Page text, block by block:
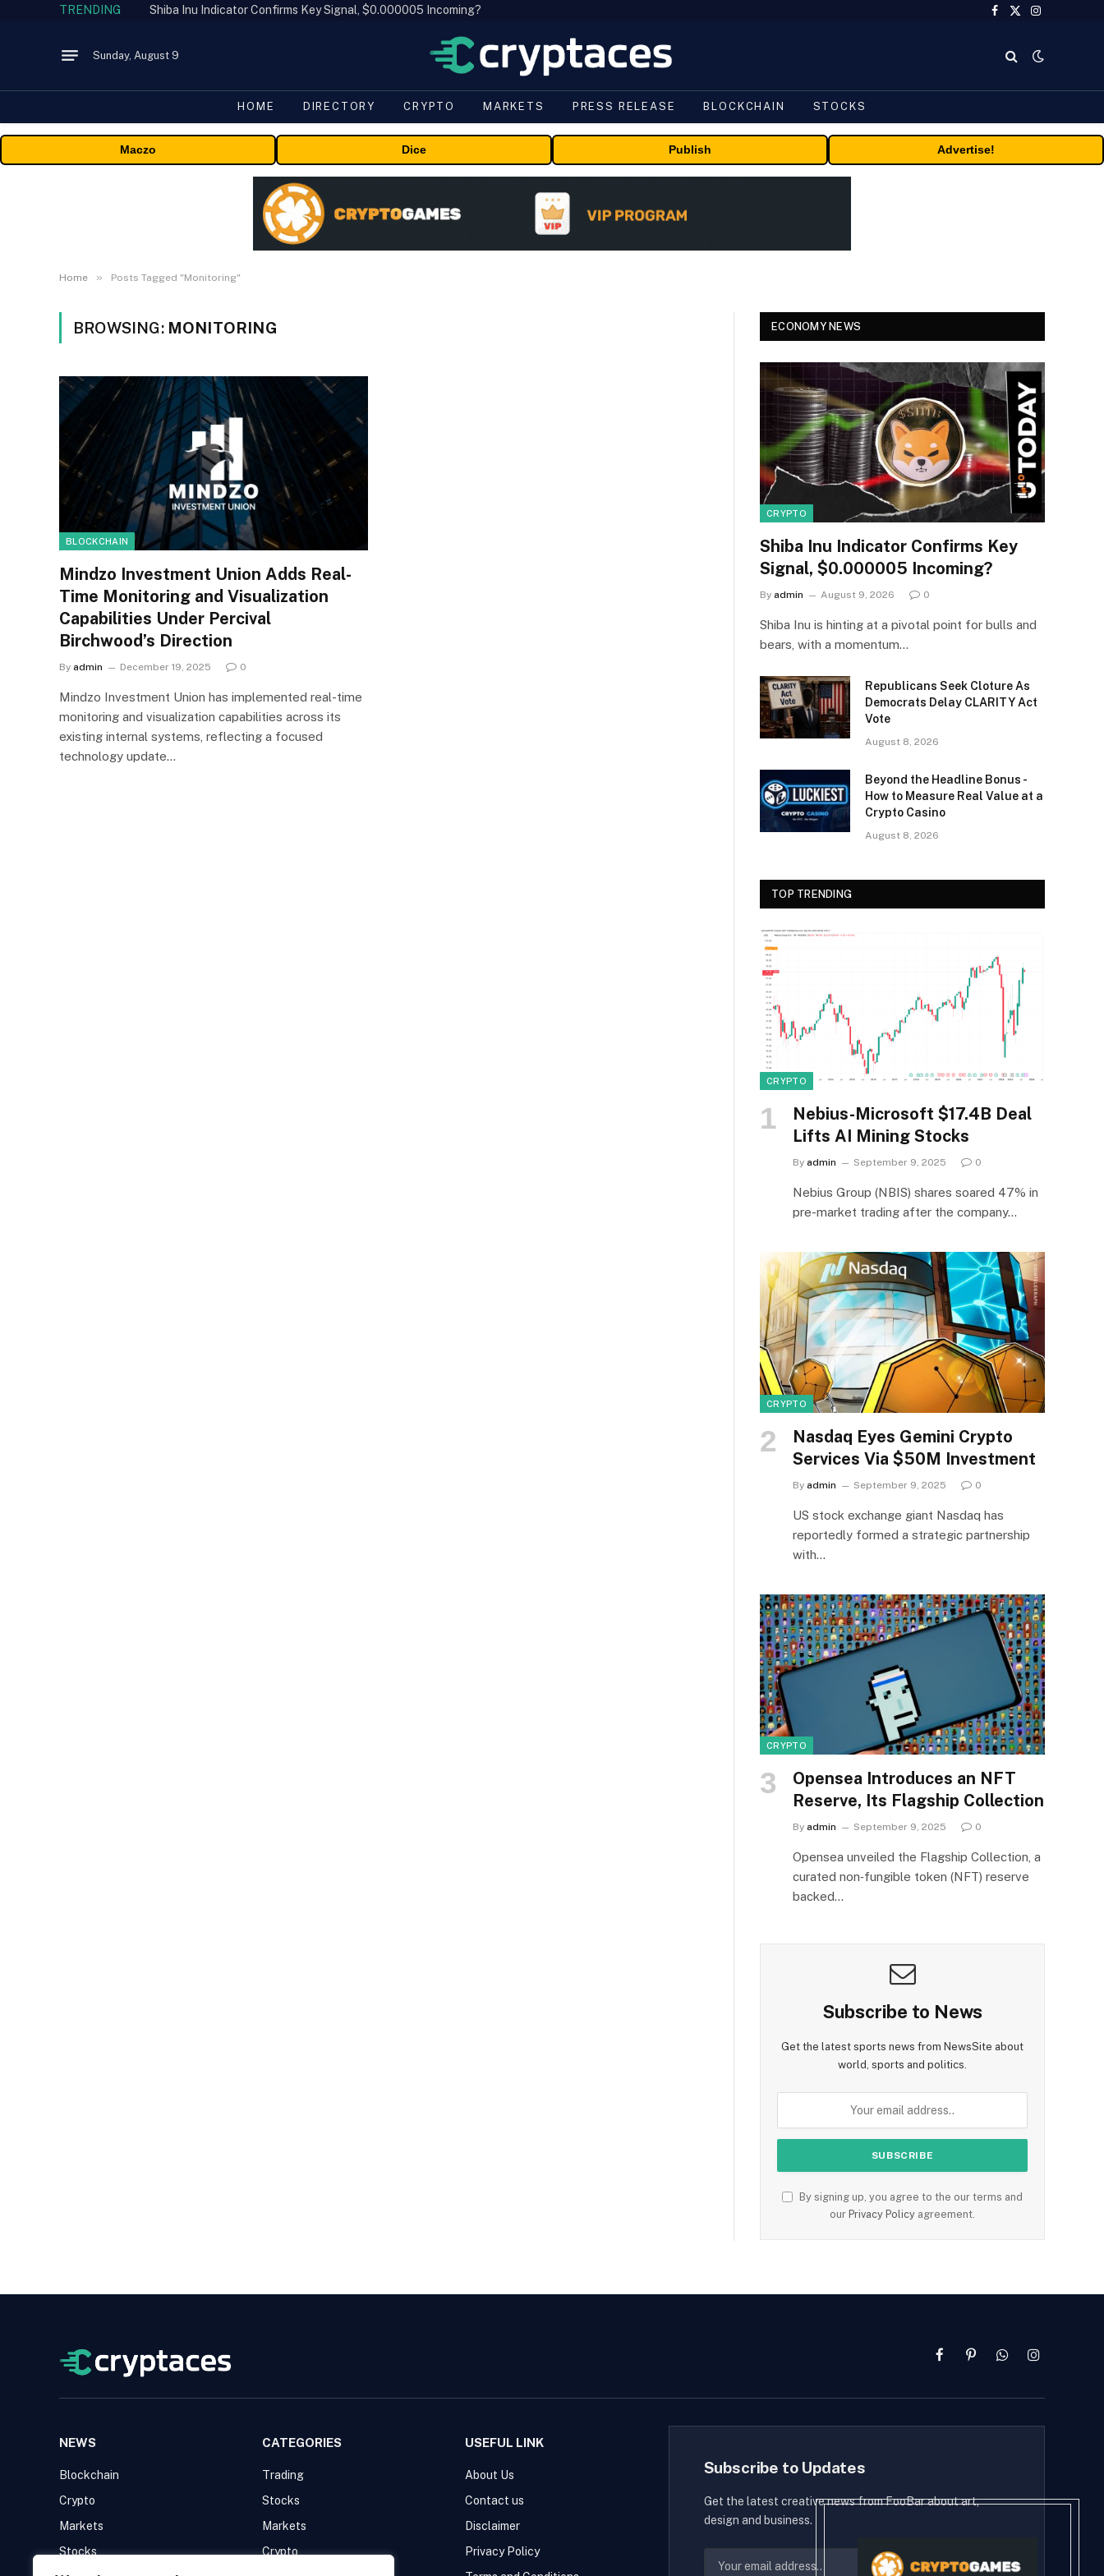
TRENDING Shiba Inu Indicator Confirms Key Signal, $0.000005 Incoming?
Facebook
X
Instagram
Sunday, August 9
HOME DIRECTORY CRYPTO MARKETS PRESS RELEASE BLOCKCHAIN STOCKS
Maczo Dice Publish Advertise!
Home » Posts Tagged "Monitoring"
BROWSING: MONITORING
BLOCKCHAIN
Mindzo Investment Union Adds Real-
Time Monitoring and Visualization
Capabilities Under Percival
Birchwood’s Direction
By admin December 19, 2025 0
Mindzo Investment Union has implemented real-time
monitoring and visualization capabilities across its
existing internal systems, reflecting a focused
technology update…
ECONOMY NEWS
CRYPTO
Shiba Inu Indicator Confirms Key
Signal, $0.000005 Incoming?
By admin August 9, 2026 0
Shiba Inu is hinting at a pivotal point for bulls and
bears, with a momentum…
Republicans Seek Cloture As
Democrats Delay CLARITY Act
Vote
August 8, 2026
Beyond the Headline Bonus -
How to Measure Real Value at a
Crypto Casino
August 8, 2026
TOP TRENDING
CRYPTO
Nebius-Microsoft $17.4B Deal
Lifts AI Mining Stocks
By admin September 9, 2025 0
Nebius Group (NBIS) shares soared 47% in
pre-market trading after the company…
CRYPTO
Nasdaq Eyes Gemini Crypto
Services Via $50M Investment
By admin September 9, 2025 0
US stock exchange giant Nasdaq has
reportedly formed a strategic partnership
with…
CRYPTO
Opensea Introduces an NFT
Reserve, Its Flagship Collection
By admin September 9, 2025 0
Opensea unveiled the Flagship Collection, a
curated non‑fungible token (NFT) reserve
backed…
Subscribe to News
Get the latest sports news from NewsSite about
world, sports and politics.
By signing up, you agree to the our terms and
our Privacy Policy agreement.
FacebookPinterestWhatsAppInstagram
NEWS
Blockchain
Crypto
Markets
Stocks
CATEGORIES
Trading
Stocks
Markets
Crypto
USEFUL LINK
About Us
Contact us
Disclaimer
Privacy Policy
Subscribe to Updates
Get the latest creative news from FooBar about art,
design and business.